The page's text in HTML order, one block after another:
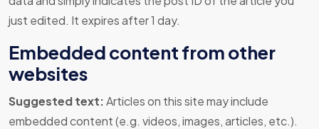
just edited. It expires after 1 day.
Embedded content from other
websites
Suggested text:Articles on this site may include
embedded content (e.g. videos, images, articles, etc.).